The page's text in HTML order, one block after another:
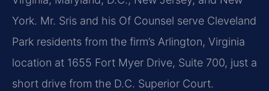
York. Mr. Sris and his Of Counsel serve Cleveland
Park residents from the firm’s Arlington, Virginia
location at 1655 Fort Myer Drive, Suite 700, just a
short drive from the D.C. Superior Court.